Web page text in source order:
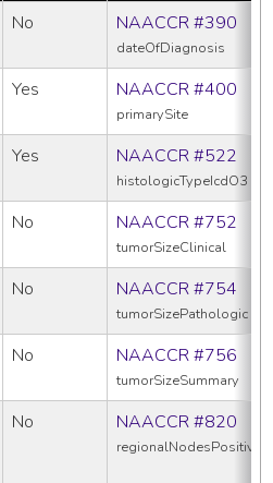
No NAACCR #390
dateOfDiagnosis
Yes NAACCR #400
primarySite
Yes NAACCR #522
histologicTypeIcdO3
No NAACCR #752
tumorSizeClinical
No NAACCR #754
tumorSizePathologic
No NAACCR #756
tumorSizeSummary
No NAACCR #820
regionalNodesPositive